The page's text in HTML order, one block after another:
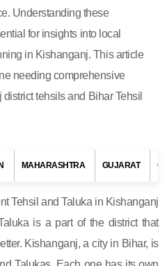
Understanding these
for insights into local
in Kishanganj. This article
needing comprehensive
tehsils and Bihar Tehsil
MAHARASHTRA GUJARAT
Tehsil and Taluka in Kishanganj
is a part of the district that
Kishanganj, a city in Bihar, is